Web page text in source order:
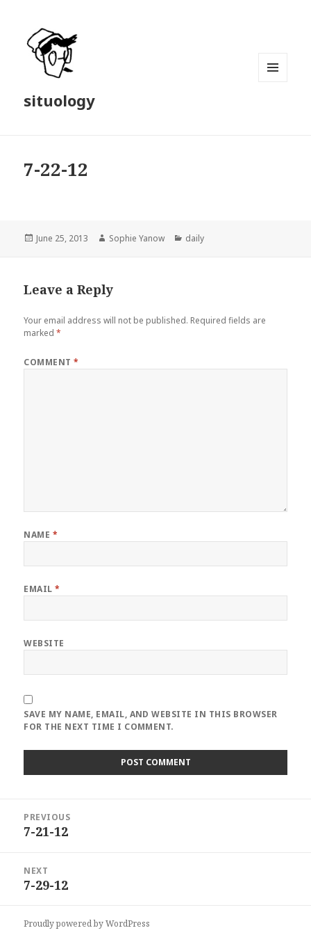
situology
7-22-12
Posted
June 25, 2013 Author
Sophie Yanow Categories
daily
Leave a Reply
Your email address will not be published. Required fields are
marked*
COMMENT*
NAME *
EMAIL*
WEBSITE
SAVE MY NAME, EMAIL, AND WEBSITE IN THIS BROWSER
FOR THE NEXT TIME I COMMENT.
navigation
PREVIOUS
Previous
7-21-12
NEXT
Next
7-29-12
Proudly powered by WordPress